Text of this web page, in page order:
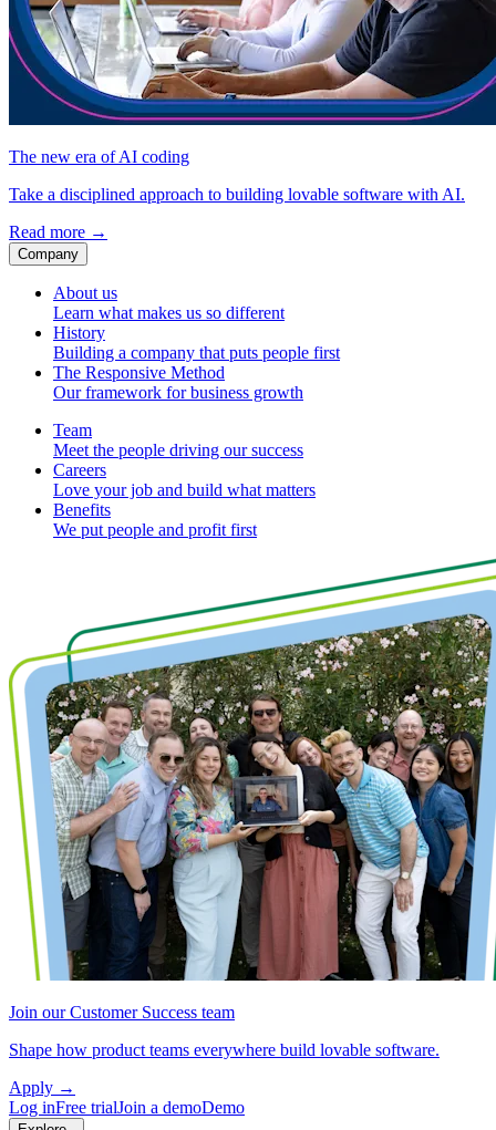
The new era of AI coding
Take a disciplined approach to building lovable software with AI.
Read more →
Company
About us
Learn what makes us so different
History
Building a company that puts people first
The Responsive Method
Our framework for business growth
Team
Meet the people driving our success
Careers
Love your job and build what matters
Benefits
We put people and profit first
Join our Customer Success team
Shape how product teams everywhere build lovable software.
Apply →
Log inFree trialJoin a demoDemo